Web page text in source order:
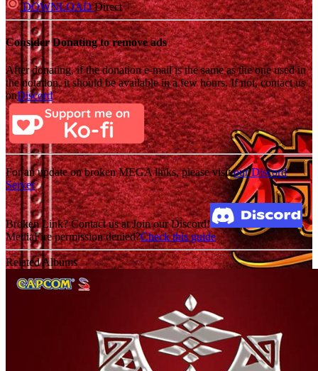
DOWNLOADDirect
Consider Donating to remove ads
After donating, if the donation e-mail is the same as the one used in
the notation, it should be available in a few hours. If not, contact us
onDiscord
For an update on broken MEGA links, please visitour Discord
Server
Broken Link? Contact us at Join our Discord!
MediaFire permission denied?Check this guide
Related Albums